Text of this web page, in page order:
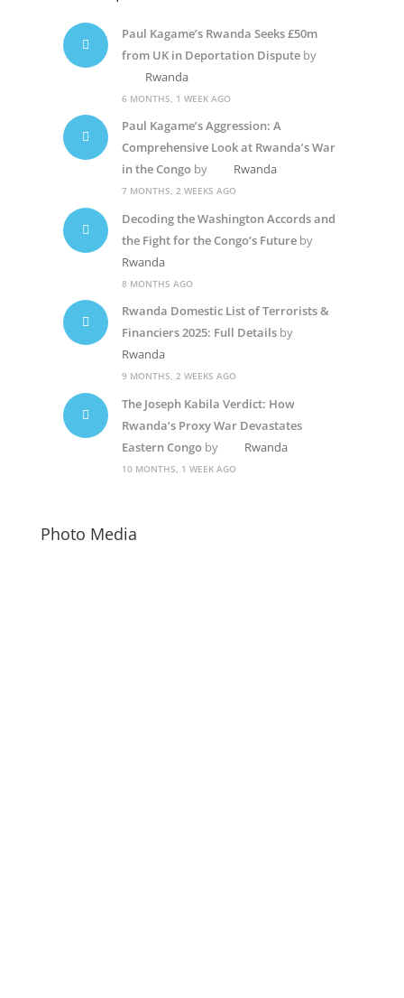
Paul Kagame’s Rwanda Seeks £50m
from UK in Deportation Disputeby
Rwanda
6 MONTHS, 1 WEEK AGO
Paul Kagame’s Aggression: A
Comprehensive Look at Rwanda’s War
in the Congoby Rwanda
7 MONTHS, 2 WEEKS AGO
Decoding the Washington Accords and
the Fight for the Congo’s Futureby
Rwanda
8 MONTHS AGO
Rwanda Domestic List of Terrorists &
Financiers 2025: Full Detailsby
Rwanda
9 MONTHS, 2 WEEKS AGO
The Joseph Kabila Verdict: How
Rwanda’s Proxy War Devastates
Eastern Congoby Rwanda
10 MONTHS, 1 WEEK AGO
Photo Media